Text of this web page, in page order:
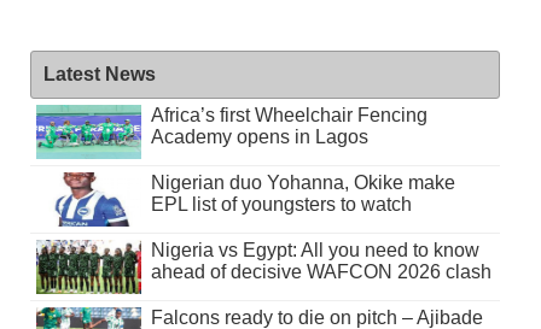
Latest News
Africa’s first Wheelchair Fencing
Academy opens in Lagos
Nigerian duo Yohanna, Okike make
EPL list of youngsters to watch
Nigeria vs Egypt: All you need to know
ahead of decisive WAFCON 2026 clash
Falcons ready to die on pitch – Ajibade